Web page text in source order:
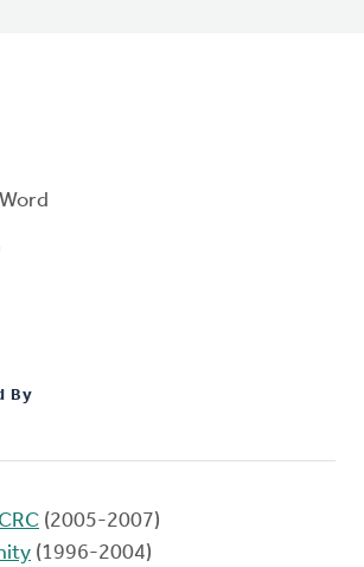
By
(2005-2007)
(1996-2004)